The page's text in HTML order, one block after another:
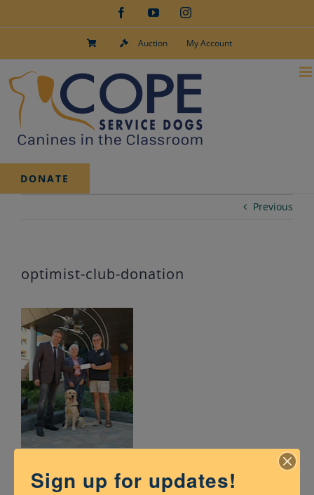
FacebookYouTubeInstagram
Auction My Account
DONATE
Previous
optimist-club-donation
Sign up for updates!